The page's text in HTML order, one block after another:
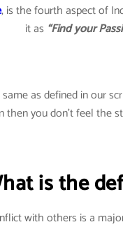
, is the fourth aspect of
it as “Find your
as defined in our
then you don’t feel the
is the
with others is a